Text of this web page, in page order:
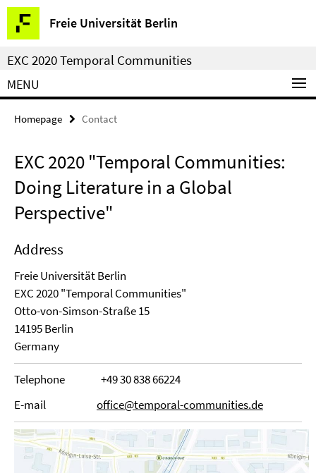
Springe
direkt
zu
Inhalt
Freie Universität Berlin
Service
Navigation
EXC 2020 Temporal Communities
MENU
Homepage Contact
EXC 2020 "Temporal Communities:
Doing Literature in a Global
Perspective"
Address
Freie Universität Berlin
EXC 2020 "Temporal Communities"
Otto-von-Simson-Straße 15
14195 Berlin
Germany
Telephone +49 30 838 66224
E-mail office@temporal-communities.de